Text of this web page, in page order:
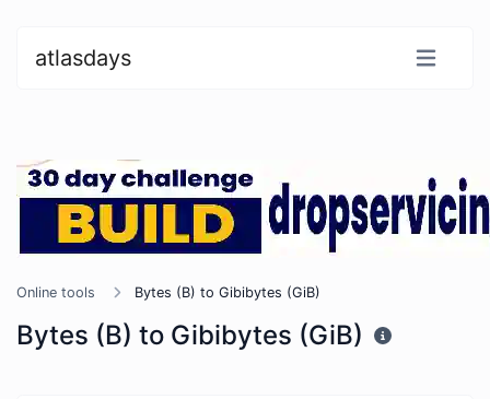
atlasdays
Online tools Bytes (B) to Gibibytes (GiB)
Bytes (B) to Gibibytes (GiB)